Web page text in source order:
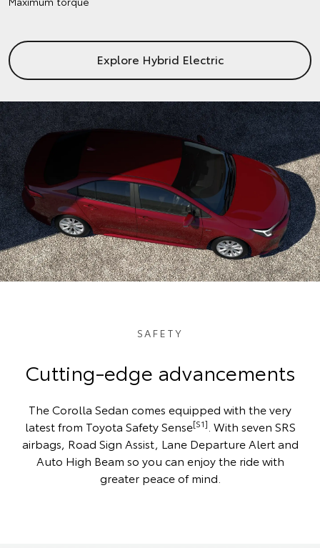
Explore Hybrid Electric
SAFETY
Cutting-edge advancements
The Corolla Sedan comes equipped with the very
latest from Toyota Safety Sense[S1] . With seven SRS
airbags, Road Sign Assist, Lane Departure Alert and
Auto High Beam so you can enjoy the ride with
greater peace of mind.